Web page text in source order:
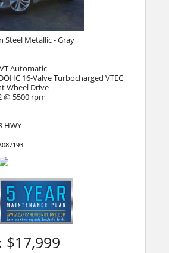
Steel Metallic - Gray
Automatic
16-Valve Turbocharged VTEC
Wheel Drive
@ 5500 rpm
HWY
$17,999